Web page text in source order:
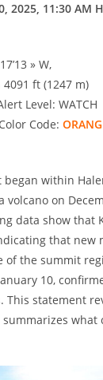
2025, 11:30 AM
» W,
ft (1247 m)
Level: WATCH
Code:
within
volcano on
data show that
that new
of the summit
10,
This statement
what